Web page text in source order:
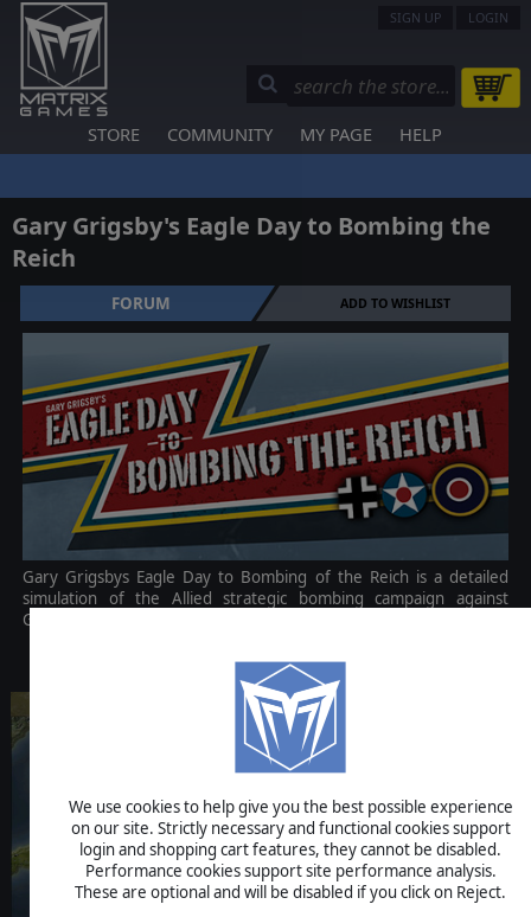
We use cookies to help give you the best possible experience
on our site. Strictly necessary and functional cookies support
login and shopping cart features, they cannot be disabled.
Performance cookies support site performance analysis.
These are optional and will be disabled if you click on Reject.
SIGN UP LOGIN
STORE COMMUNITY MY PAGE HELP
Gary Grigsby's Eagle Day to Bombing the
Reich
FORUM ADD TO WISHLIST
Gary Grigsbys Eagle Day to Bombing of the Reich is a detailed
simulation of the Allied strategic bombing campaign against
Germany in World War II.